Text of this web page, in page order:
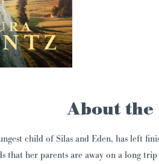
About the
child of Silas and Eden, has left
that her parents are away on a long